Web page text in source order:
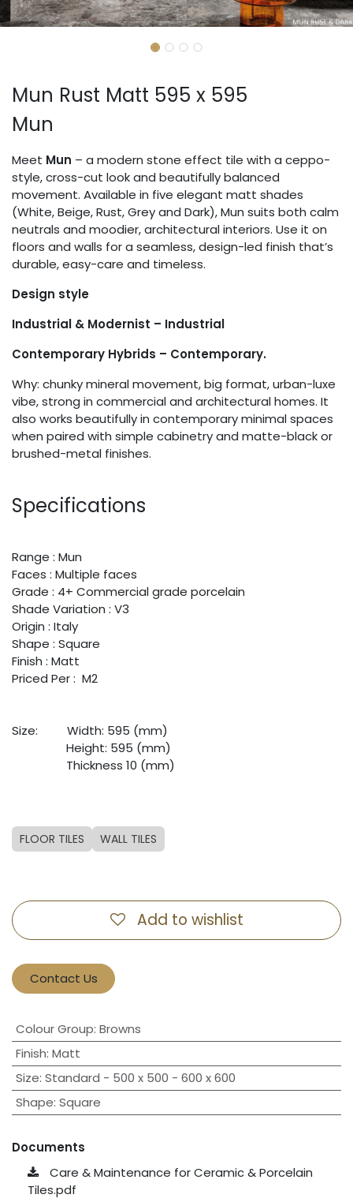
Mun Rust Matt 595 x 595
Mun
Meet Mun – a modern stone effect tile with a ceppo-
style, cross-cut look and beautifully balanced
movement. Available in five elegant matt shades
(White, Beige, Rust, Grey and Dark), Mun suits both calm
neutrals and moodier, architectural interiors. Use it on
floors and walls for a seamless, design-led finish that’s
durable, easy-care and timeless.
Design style
Industrial & Modernist – Industrial
Contemporary Hybrids – Contemporary.
Why: chunky mineral movement, big format, urban-luxe
vibe, strong in commercial and architectural homes. It
also works beautifully in contemporary minimal spaces
when paired with simple cabinetry and matte-black or
brushed-metal finishes.
Specifications
Range : Mun
Faces : Multiple faces
Grade : 4+ Commercial grade porcelain
Shade Variation : V3
Origin : Italy
Shape : Square
Finish : Matt
Priced Per : M2
Size:
​Width: 595 (mm)
​Height: 595 (mm)
​Thickness 10 (mm)
FLOOR TILES WALL TILES
Add to wishlist
Contact Us
Colour Group: Browns
Finish: Matt
Size: Standard - 500 x 500 - 600 x 600
Shape: Square
Documents
Care & Maintenance for Ceramic & Porcelain
Tiles.pdf